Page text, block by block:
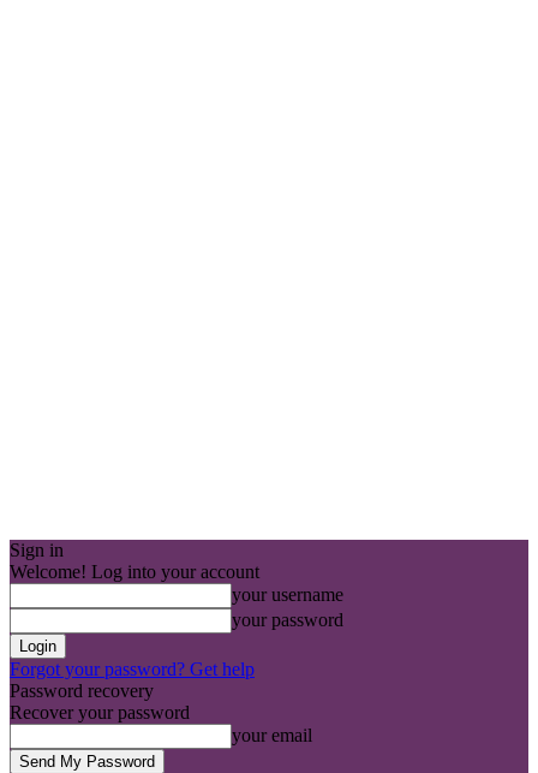
Sign in
Welcome! Log into your account
your username
your password
Forgot your password? Get help
Password recovery
Recover your password
your email